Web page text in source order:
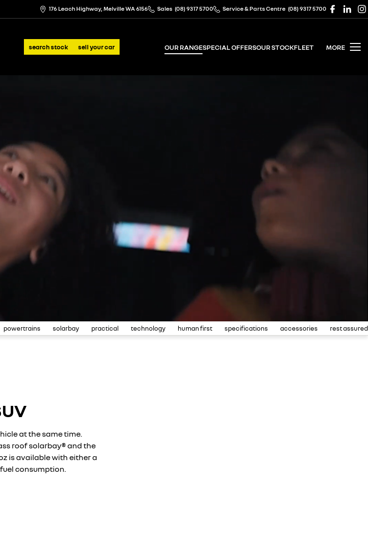
176 Leach Highway, Melville WA 6156 Sales (08) 9317 5700 Service & Parts Centre (08) 9317 5700
search stock sell your car OUR RANGESPECIAL OFFERSOUR STOCKFLEET MORE
powertrains solarbay practical technology human first specifications accessories rest assured
at the same time.
roof solarbay® and the
is available with either a
consumption.